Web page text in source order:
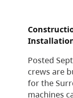
Posted
crews are
for the
machines